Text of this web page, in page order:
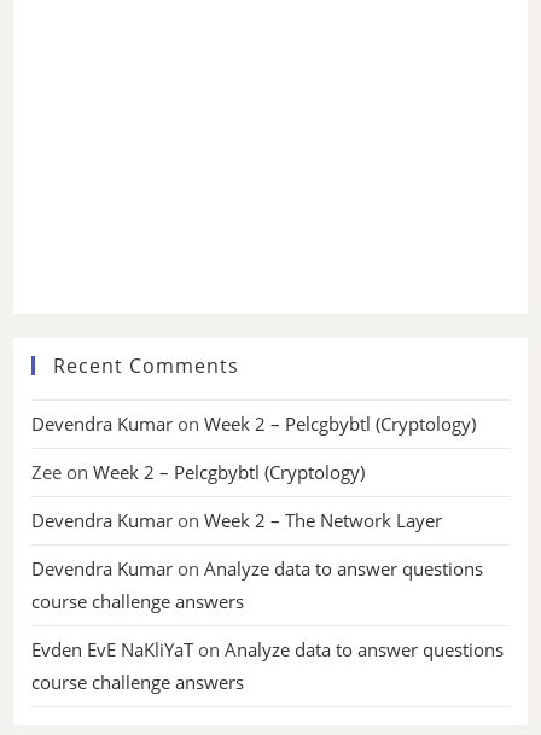
Recent Comments
Devendra Kumar onWeek 2 – Pelcgbybtl (Cryptology)
Zee onWeek 2 – Pelcgbybtl (Cryptology)
Devendra Kumar onWeek 2 – The Network Layer
Devendra Kumar onAnalyze data to answer questions
course challenge answers
Evden EvE NaKliYaTonAnalyze data to answer questions
course challenge answers